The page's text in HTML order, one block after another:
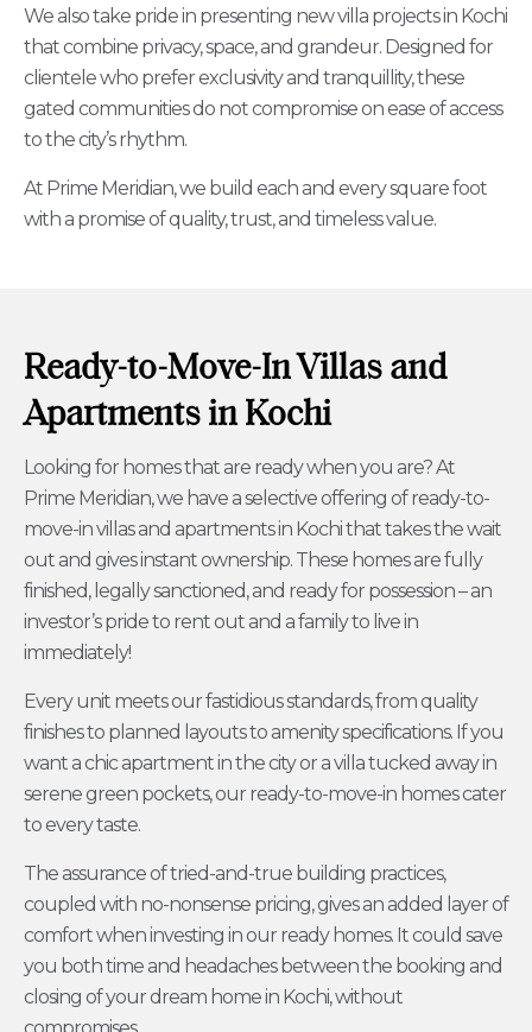
We also take pride in presenting new villa projects in Kochi
that combine privacy, space, and grandeur. Designed for
clientele who prefer exclusivity and tranquillity, these
gated communities do not compromise on ease of access
to the city’s rhythm.
At Prime Meridian, we build each and every square foot
with a promise of quality, trust, and timeless value.
Ready-to-Move-In Villas and
Apartments in Kochi
Looking for homes that are ready when you are? At
Prime Meridian, we have a selective offering of ready-to-
move-in villas and apartments in Kochi that takes the wait
out and gives instant ownership. These homes are fully
finished, legally sanctioned, and ready for possession – an
investor’s pride to rent out and a family to live in
immediately!
Every unit meets our fastidious standards, from quality
finishes to planned layouts to amenity specifications. If you
want a chic apartment in the city or a villa tucked away in
serene green pockets, our ready-to-move-in homes cater
to every taste.
The assurance of tried-and-true building practices,
coupled with no-nonsense pricing, gives an added layer of
comfort when investing in our ready homes. It could save
you both time and headaches between the booking and
closing of your dream home in Kochi, without